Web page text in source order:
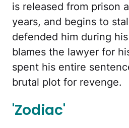
is released from prison
years, and begins to
defended him during
blames the lawyer for
spent his entire
brutal plot for revenge.
'Zodiac'